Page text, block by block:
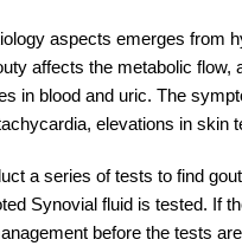
aspects emerges from
affects the metabolic
in blood and uric. The
elevations in skin
a series of tests to find
Synovial fluid is tested. If
before the tests